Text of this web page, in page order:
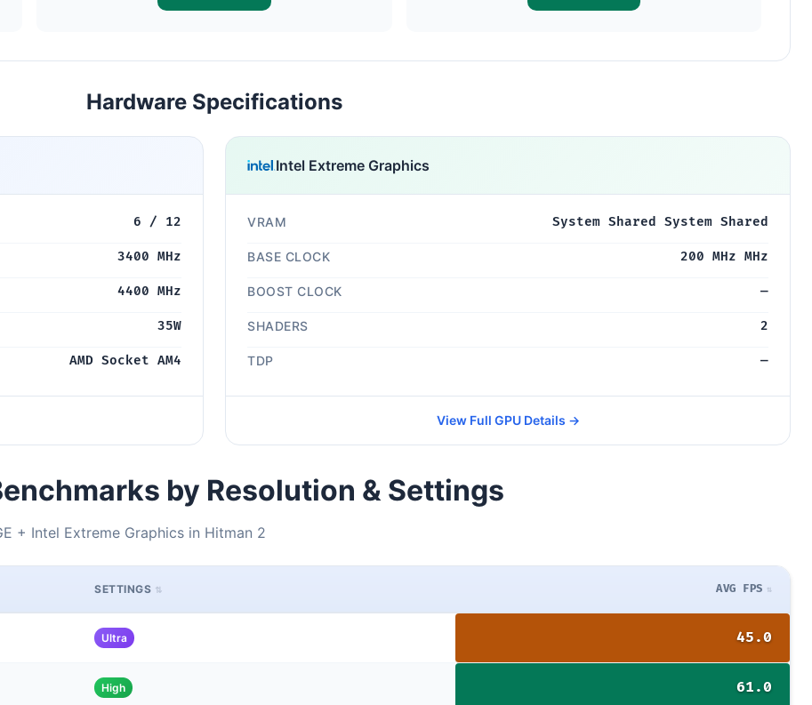
Hardware Specifications
6 / 12
3400 MHz
4400 MHz
35W
AMD Socket AM4
Intel Extreme Graphics
VRAM System Shared System Shared
BASE CLOCK 200 MHz MHz
BOOST CLOCK —
SHADERS 2
TDP —
View Full GPU Details →
by Resolution & Settings
+ Intel Extreme Graphics in Hitman 2
SETTINGS AVG FPS
Ultra 45.0
High 61.0